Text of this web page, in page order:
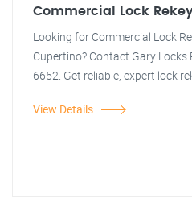
Commercial Lock
Looking for Commercial Lock
Cupertino? Contact Gary Locks
6652. Get reliable, expert lock
View Details